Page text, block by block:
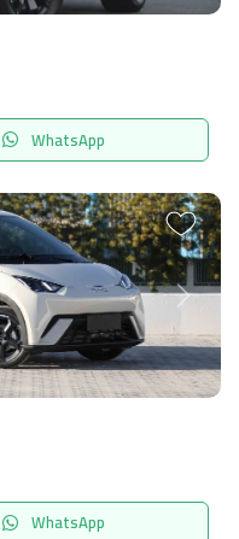
WhatsApp
Next
WhatsApp